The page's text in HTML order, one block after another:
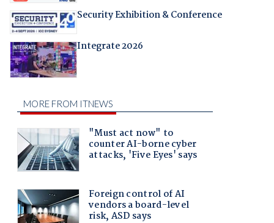
Security Exhibition & Conference
Integrate 2026